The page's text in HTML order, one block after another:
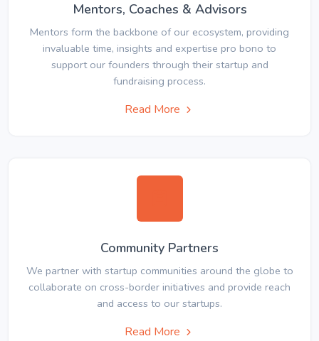
Mentors, Coaches & Advisors
Mentors form the backbone of our ecosystem, providing
invaluable time, insights and expertise pro bono to
support our founders through their startup and
fundraising process.
Read More
Community Partners
We partner with startup communities around the globe to
collaborate on cross-border initiatives and provide reach
and access to our startups.
Read More